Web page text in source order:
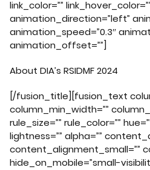
link_color=””
animation_direction=”left”
animation_speed=”0.3″
animation_offset=””]
About DIA’s RSIDMF 2024
[/fusion_title][fusion_text
column_min_width=””
rule_size=”” rule_color=””
lightness=”” alpha=””
content_alignment_small=””
hide_on_mobile=”small-